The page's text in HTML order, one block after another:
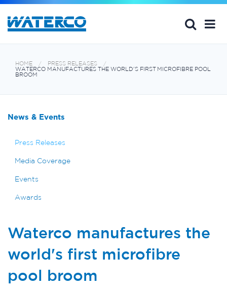
HOME
PRESS RELEASES
WATERCO MANUFACTURES THE WORLD'S FIRST MICROFIBRE POOL
BROOM
News & Events
Press Releases
Media Coverage
Events
Awards
Waterco manufactures the
world's first microfibre
pool broom